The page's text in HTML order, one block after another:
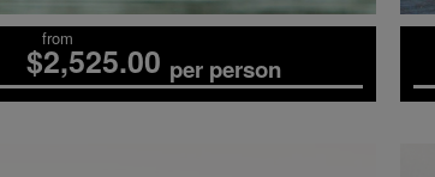
from
$2,525.00 per person